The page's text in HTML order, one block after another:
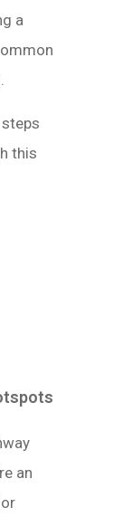
a
this
an